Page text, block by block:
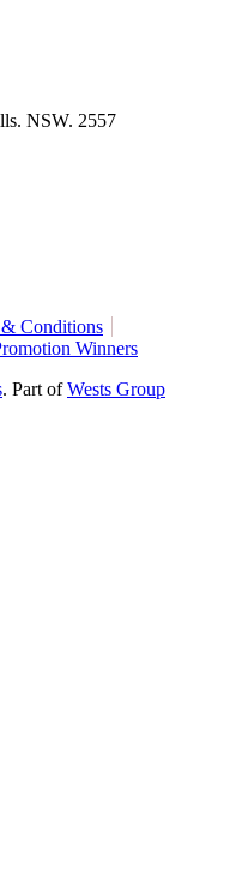
NSW. 2557
Conditions
Winners
. Part ofWests Group